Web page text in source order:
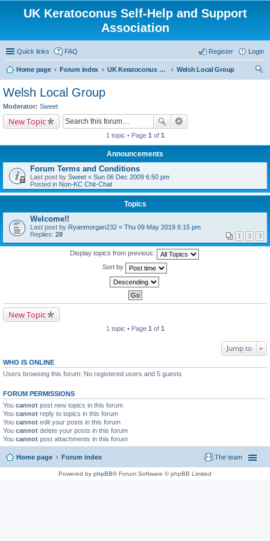
UK Keratoconus Self-Help and Support
Association
Quick links FAQ Login
Register
Home page Forum index UK Keratoconus self-help and support group
Welsh Local Group
Welsh Local Group
Moderator: Sweet
New Topic
1 topic • Page 1 of 1
Announcements
Forum Terms and Conditions
Last post by Sweet « Sun 06 Dec 2009 6:50 pm
Posted in Non-KC Chit-Chat
Topics
Welcome!!
Last post by Ryanmorgan232 « Thu 09 May 2019 6:15 pm
Replies: 28 1 2 3
Display topics from previous:
Sort by
New Topic
1 topic • Page 1 of 1
Jump to
WHO IS ONLINE
Users browsing this forum: No registered users and 5 guests
FORUM PERMISSIONS
You cannot post new topics in this forum
You cannot reply to topics in this forum
You cannot edit your posts in this forum
You cannot delete your posts in this forum
You cannot post attachments in this forum
Home page Forum index The team
Powered by phpBB® Forum Software © phpBB Limited